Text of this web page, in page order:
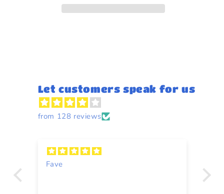
Let customers speak for us
from 128 reviews
Fave